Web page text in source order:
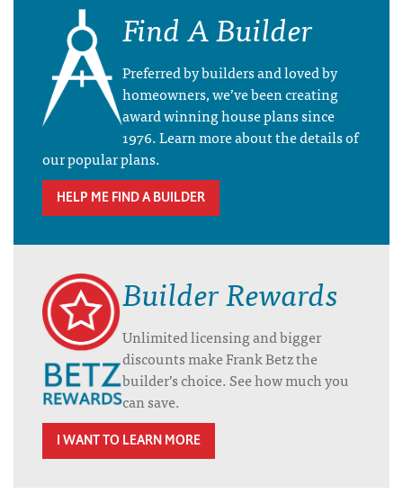
Find A Builder
Preferred by builders and loved by
homeowners, we’ve been creating
award winning house plans since
1976. Learn more about the details of
our popular plans.
HELP ME FIND A BUILDER
Builder Rewards
Unlimited licensing and bigger
discounts make Frank Betz the
builder’s choice. See how much you
can save.
I WANT TO LEARN MORE